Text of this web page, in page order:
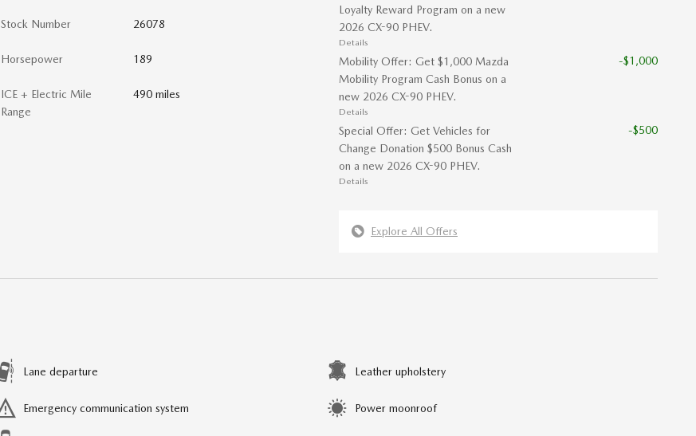
Loyalty Reward Program on a new
2026 CX-90 PHEV.
Details
Mobility Offer: Get $1,000 Mazda
Mobility Program Cash Bonus on a
new 2026 CX-90 PHEV.
Details
-$1,000
Special Offer: Get Vehicles for
Change Donation $500 Bonus Cash
on a new 2026 CX-90 PHEV.
Details
-$500
Explore All Offers
Stock Number 26078
Horsepower 189
ICE + Electric Mile
Range
490 miles
Lane departure Leather upholstery
Emergency communication system Power moonroof